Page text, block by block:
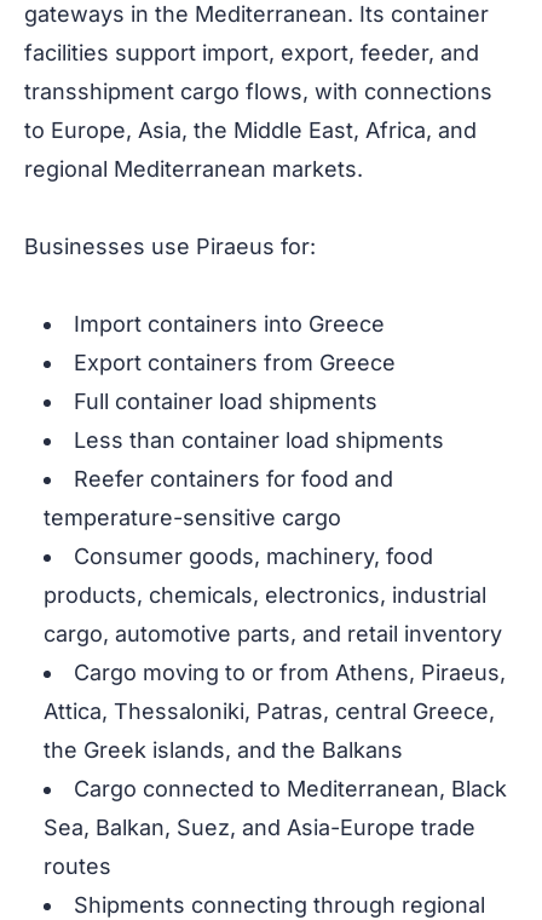
gateways in the Mediterranean. Its container
facilities support import, export, feeder, and
transshipment cargo flows, with connections
to Europe, Asia, the Middle East, Africa, and
regional Mediterranean markets.
Businesses use Piraeus for:
Import containers into Greece
Export containers from Greece
Full container load shipments
Less than container load shipments
Reefer containers for food and
temperature-sensitive cargo
Consumer goods, machinery, food
products, chemicals, electronics, industrial
cargo, automotive parts, and retail inventory
Cargo moving to or from Athens, Piraeus,
Attica, Thessaloniki, Patras, central Greece,
the Greek islands, and the Balkans
Cargo connected to Mediterranean, Black
Sea, Balkan, Suez, and Asia-Europe trade
routes
Shipments connecting through regional